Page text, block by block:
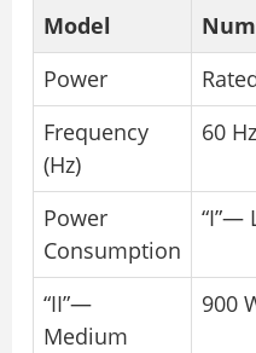
Model
Power
Frequency
(Hz)
60 Hz
Power
Consumption
“I”—
“II”—
Medium
900